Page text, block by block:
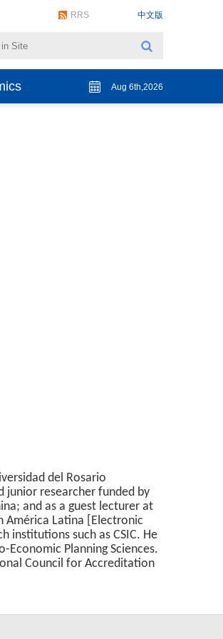
RRS 中文版
Aug 6th,2026
del Rosario
junior researcher funded by
and as a guest lecturer at
América Latina [Electronic
institutions such as CSIC. He
Planning Sciences.
Council for Accreditation